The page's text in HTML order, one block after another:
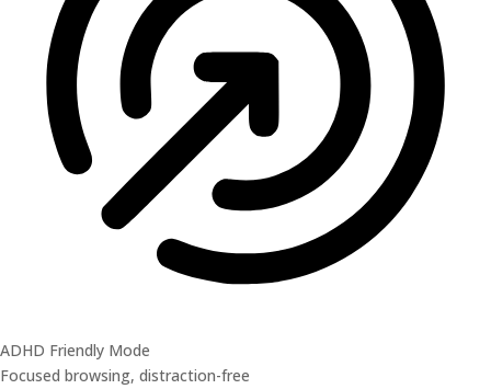
ADHD Friendly Mode
Focused browsing, distraction-free